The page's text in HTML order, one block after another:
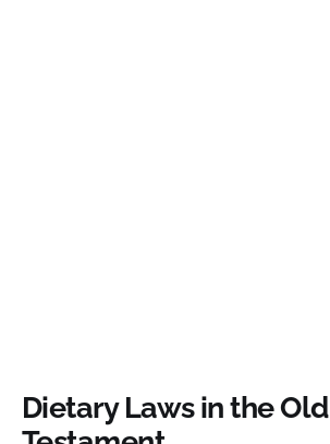
Dietary Laws in the Old